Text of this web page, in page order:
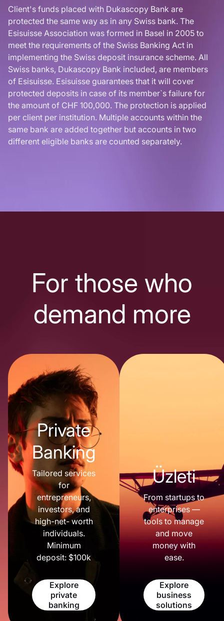
Client's funds placed with Dukascopy Bank are
protected the same way as in any Swiss bank. The
Esisuisse Association was formed in Basel in 2005 to
meet the requirements of the Swiss Banking Act in
implementing the Swiss deposit insurance scheme. All
Swiss banks, Dukascopy Bank included, are members
of Esisuisse. Esisuisse guarantees that it will cover
protected deposits in case of its member`s failure for
the amount of CHF 100,000. The protection is applied
per client per institution. Multiple accounts within the
same bank are added together but accounts in two
different eligible banks are counted separately.
For those who
demand more
Private
Banking
Tailored services
for
entrepreneurs,
investors, and
high-net- worth
individuals.
Minimum
deposit: $100k
Explore
private
banking
Üzleti
From startups to
enterprises —
tools to manage
and move
money with
ease.
Explore
business
solutions